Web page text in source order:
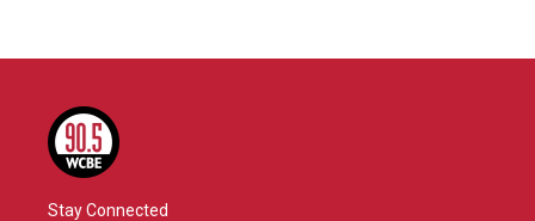
Stay Connected